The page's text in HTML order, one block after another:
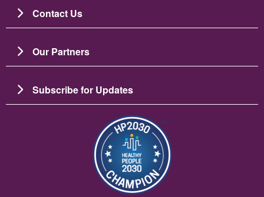
Contact Us
Our Partners
Subscribe for Updates